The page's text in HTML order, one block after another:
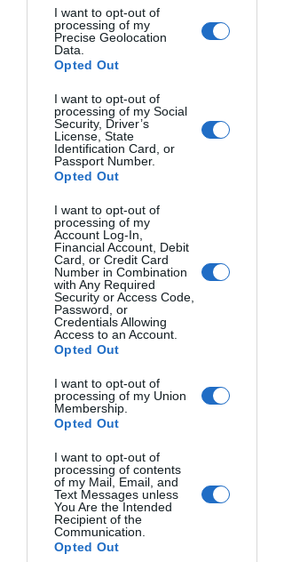
I want to opt-out of
processing of my
Precise Geolocation
Data.
Opted Out
I want to opt-out of
processing of my Social
Security, Driver’s
License, State
Identification Card, or
Passport Number.
Opted Out
I want to opt-out of
processing of my
Account Log-In,
Financial Account, Debit
Card, or Credit Card
Number in Combination
with Any Required
Security or Access Code,
Password, or
Credentials Allowing
Access to an Account.
Opted Out
I want to opt-out of
processing of my Union
Membership.
Opted Out
I want to opt-out of
processing of contents
of my Mail, Email, and
Text Messages unless
You Are the Intended
Recipient of the
Communication.
Opted Out
optimal times, while artificial lighting
set-ups allow for dramatic effects.
Optimize Natural Light
Make the most of natural light around
sunrise and sunset. The fleeting
moments around sunset known as the
“golden hour” and “blue hour”
produce appealing hues and rich tones
Image Source
When shooting in daylight, try
backlighting your subject so the light
rim lighting on their silhouette.
Get Creative with Artificial Light
For night photography, leveraging
artificial lighting allows for amazing